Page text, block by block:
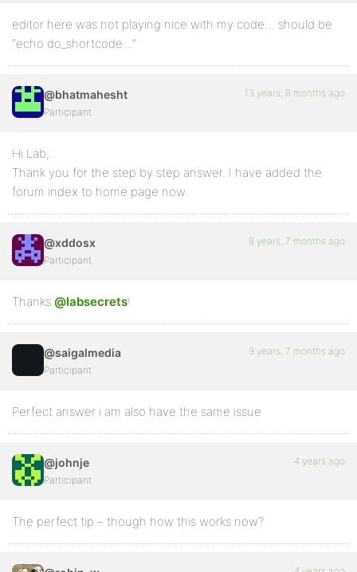
editor here was not playing nice with my code… should be
“echo do_shortcode…”
@bhatmahesht
Participant
13 years, 8 months ago
Hi Lab,
Thank you for the step by step answer. I have added the
forum index to home page now.
@xddosx
Participant
9 years, 7 months ago
Thanks @labsecrets!
@saigalmedia
Participant
9 years, 7 months ago
Perfect answer i am also have the same issue
@johnje
Participant
4 years ago
The perfect tip – though how this works now?